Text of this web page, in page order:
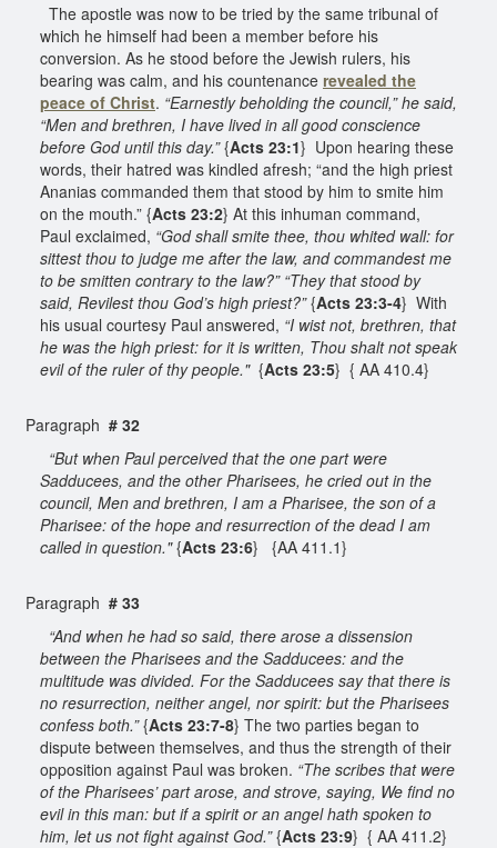
The apostle was now to be tried by the same tribunal of
which he himself had been a member before his
conversion. As he stood before the Jewish rulers, his
bearing was calm, and his countenance revealed the
peace of Christ. “Earnestly beholding the council,” he said,
“Men and brethren, I have lived in all good conscience
before God until this day.”{Acts 23:1} Upon hearing these
words, their hatred was kindled afresh; “and the high priest
Ananias commanded them that stood by him to smite him
on the mouth.” {Acts 23:2} At this inhuman command,
Paul exclaimed, “God shall smite thee, thou whited wall: for
sittest thou to judge me after the law, and commandest me
to be smitten contrary to the law?” “They that stood by
said, Revilest thou God’s high priest?”{Acts 23:3-4} With
his usual courtesy Paul answered, “I wist not, brethren, that
he was the high priest: for it is written, Thou shalt not speak
evil of the ruler of thy people."{Acts 23:5} { AA 410.4}
Paragraph # 32
“But when Paul perceived that the one part were
Sadducees, and the other Pharisees, he cried out in the
council, Men and brethren, I am a Pharisee, the son of a
Pharisee: of the hope and resurrection of the dead I am
called in question."{Acts 23:6} {AA 411.1}
Paragraph # 33
“And when he had so said, there arose a dissension
between the Pharisees and the Sadducees: and the
multitude was divided. For the Sadducees say that there is
no resurrection, neither angel, nor spirit: but the Pharisees
confess both.”{Acts 23:7-8} The two parties began to
dispute between themselves, and thus the strength of their
opposition against Paul was broken. “The scribes that were
of the Pharisees’ part arose, and strove, saying, We find no
evil in this man: but if a spirit or an angel hath spoken to
him, let us not fight against God.”{Acts 23:9} { AA 411.2}